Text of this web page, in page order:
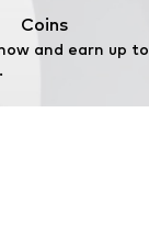
hc/en-gb
Coins
and earn up to